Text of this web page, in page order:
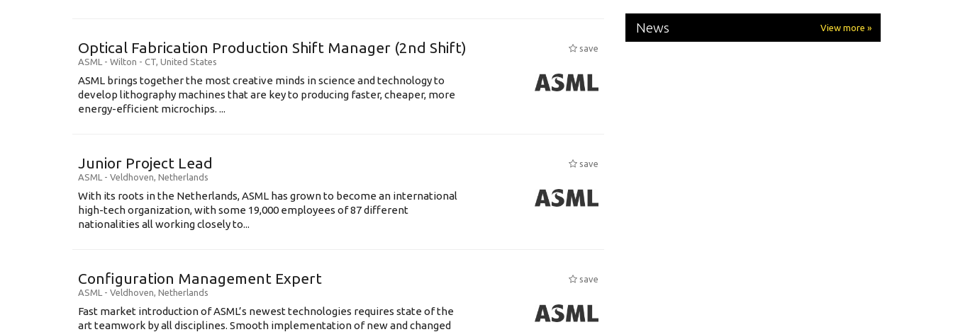
Optical Fabrication Production Shift Manager (2nd Shift)
save
ASML - Wilton - CT, United States
ASML brings together the most creative minds in science and technology to
develop lithography machines that are key to producing faster, cheaper, more
energy-efficient microchips. ...
Junior Project Lead
save
ASML - Veldhoven, Netherlands
With its roots in the Netherlands, ASML has grown to become an international
high-tech organization, with some 19,000 employees of 87 different
nationalities all working closely to...
Configuration Management Expert
save
ASML - Veldhoven, Netherlands
Fast market introduction of ASML’s newest technologies requires state of the
art teamwork by all disciplines. Smooth implementation of new and changed
News View more »